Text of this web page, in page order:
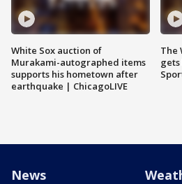
White Sox auction of
Murakami-autographed items
supports his hometown after
earthquake | ChicagoLIVE
The
News